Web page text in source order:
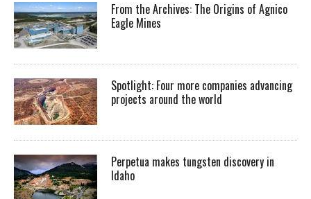
From the Archives: The Origins of Agnico
Eagle Mines
Spotlight: Four more companies advancing
projects around the world
Perpetua makes tungsten discovery in
Idaho